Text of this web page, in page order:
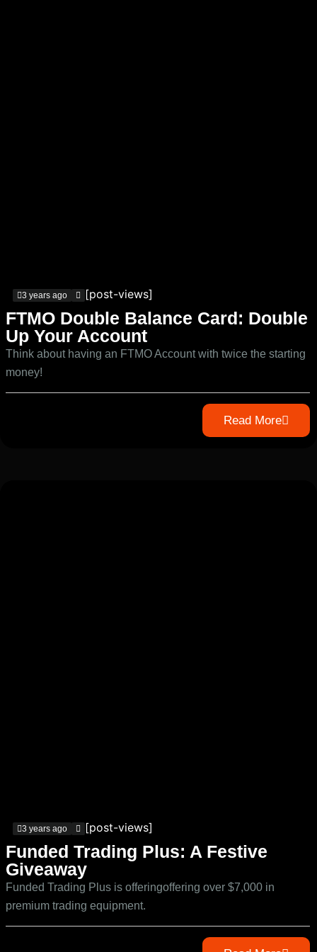
3 years ago [post-views]
FTMO Double Balance Card: Double
Up Your Account
Think about having an FTMO Account with twice the starting
money!
Read More
3 years ago [post-views]
Funded Trading Plus: A Festive
Giveaway
Funded Trading Plus is offeringoffering over $7,000 in
premium trading equipment.